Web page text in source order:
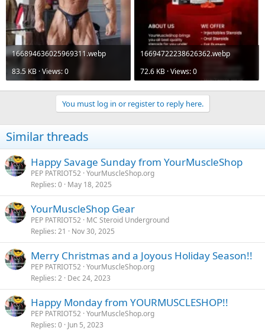
166894636025969311.webp
83.5 KB · Views: 0
16694722238626362.webp
72.6 KB · Views: 0
You must log in or register to reply here.
Similar threads
Happy Savage Sunday from YourMuscleShop
PEP PATRIOT52 YourMuscleShop.org
Replies 0 May 18, 2025
YourMuscleShop Gear
PEP PATRIOT52 MC Steroid Underground
Replies 21 Nov 30, 2025
Merry Christmas and a Joyous Holiday Season!!
PEP PATRIOT52 YourMuscleShop.org
Replies 2 Dec 24, 2023
Happy Monday from YOURMUSCLESHOP!!
PEP PATRIOT52 YourMuscleShop.org
Replies 0 Jun 5, 2023